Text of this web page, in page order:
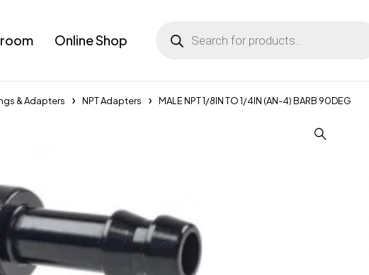
Online Shop
& Adapters NPT Adapters MALE NPT 1/8IN TO 1/4IN (AN-4) BARB 90DEG